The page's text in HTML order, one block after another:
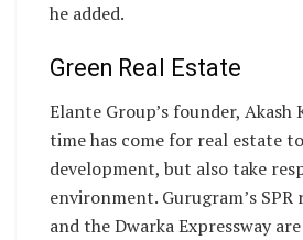
he added.
Green Real Estate
Elante Group’s founder, Akash
time has come for real estate
development, but also take
environment. Gurugram’s SPR
and the Dwarka Expressway